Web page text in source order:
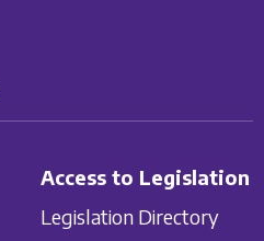
Access to Legislation
Legislation Directory